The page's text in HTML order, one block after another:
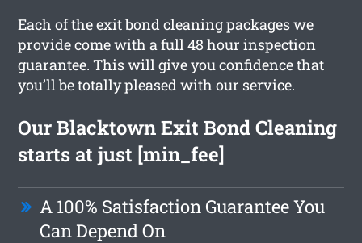
Each of the exit bond cleaning packages we
provide come with a full 48 hour inspection
guarantee. This will give you confidence that
you’ll be totally pleased with our service.
Our Blacktown Exit Bond Cleaning
starts at just [min_fee]
A 100% Satisfaction Guarantee You
Can Depend On